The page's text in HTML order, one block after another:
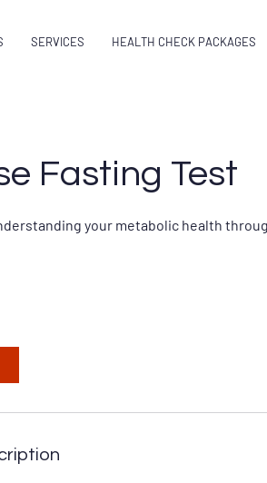
SERVICES HEALTH CHECK PACKAGES
Fasting Test
your metabolic health